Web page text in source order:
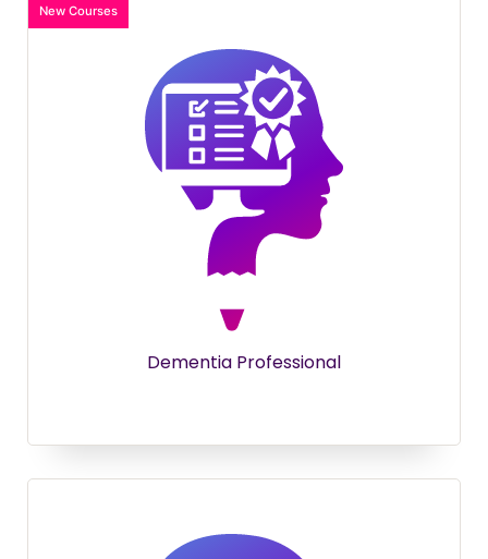
Dementia Professional
New Courses